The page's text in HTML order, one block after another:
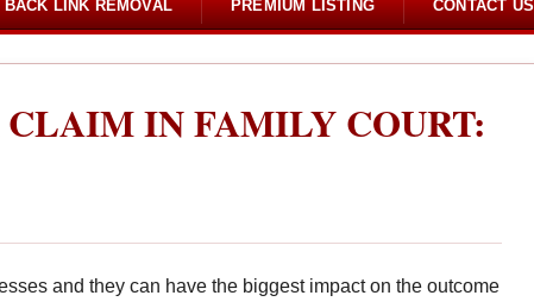
BACK LINK REMOVAL PREMIUM LISTING CONTACT US
CLAIM IN FAMILY COURT:
and they can have the biggest impact on the outcome